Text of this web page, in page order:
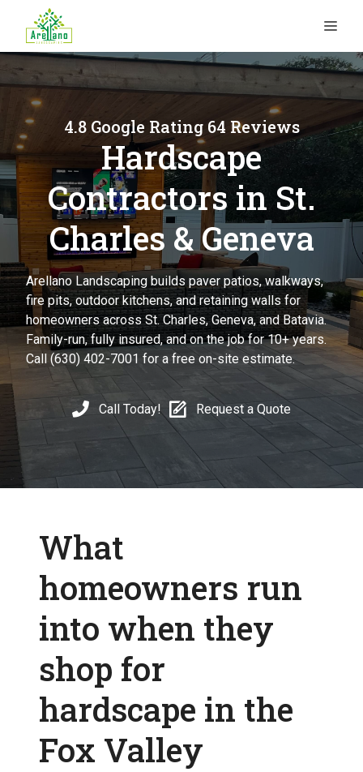
content
4.8 Google Rating 64 Reviews
Hardscape
Contractors in St.
Charles & Geneva
Arellano Landscaping builds paver patios, walkways,
fire pits, outdoor kitchens, and retaining walls for
homeowners across St. Charles, Geneva, and Batavia.
Family-run, fully insured, and on the job for 10+ years.
Call (630) 402-7001 for a free on-site estimate.
Call Today! Request a Quote
What
homeowners run
into when they
shop for
hardscape in the
Fox Valley